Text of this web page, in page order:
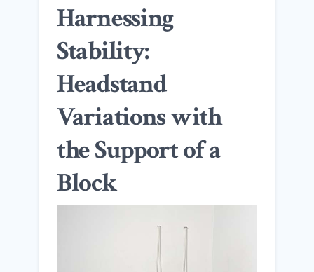
Harnessing
Stability:
Headstand
Variations with
the Support of a
Block